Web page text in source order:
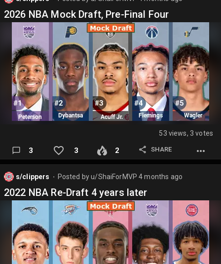
2026 NBA Mock Draft, Pre-Final Four
53 views, 3 votes
3 3 2 SHARE
s/clippers Posted byu/ShaiForMVP4 months ago
2022 NBA Re-Draft 4 years later